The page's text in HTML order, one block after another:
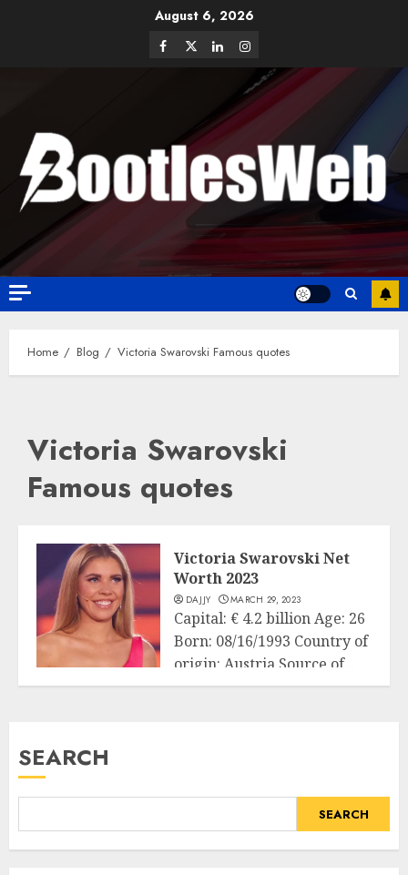
August 6, 2026
Home Blog Victoria Swarovski Famous quotes
Victoria Swarovski
Famous quotes
Victoria Swarovski Net
Worth 2023
DAJJY MARCH 29, 2023
Capital: € 4.2 billion Age: 26
Born: 08/16/1993 Country of
origin: Austria Source of...
SEARCH
SEARCH